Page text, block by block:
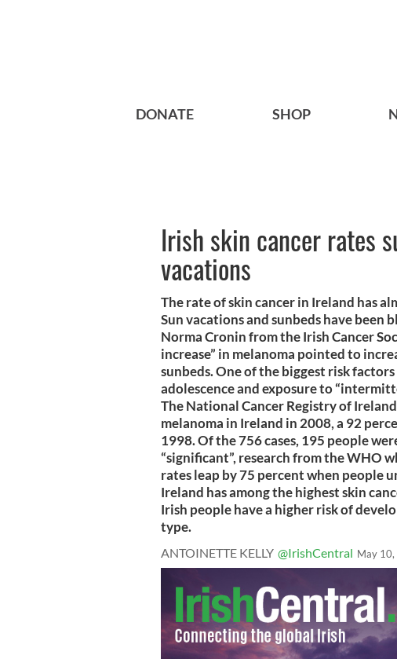
DONATE SHOP
Irish skin cancer rates
vacations
The rate of skin cancer in Ireland has
Sun vacations and sunbeds have been
Norma Cronin from the Irish Cancer
increase” in melanoma pointed to
sunbeds. One of the biggest risk
adolescence and exposure to
The National Cancer Registry of
melanoma in Ireland in 2008, a 92
1998. Of the 756 cases, 195 people
“significant”, research from the WHO
rates leap by 75 percent when people
Ireland has among the highest skin
Irish people have a higher risk of
type.
ANTOINETTE KELLY @IrishCentral May